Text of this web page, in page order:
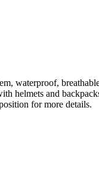
waterproof,
helmets and
for more details.